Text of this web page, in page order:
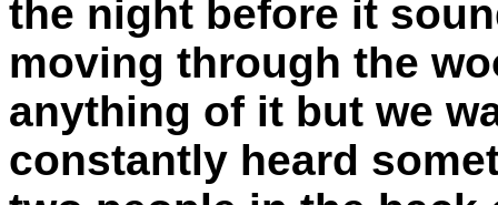
the night before it
moving through the
anything of it but we
constantly heard